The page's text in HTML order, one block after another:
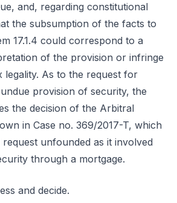
and, regarding constitutional
the subsumption of the facts to
17.1.4 could correspond to a
of the provision or infringe
legality. As to the request for
provision of security, the
the decision of the Arbitral
in Case no. 369/2017-T, which
request unfounded as it involved
through a mortgage.
and decide.